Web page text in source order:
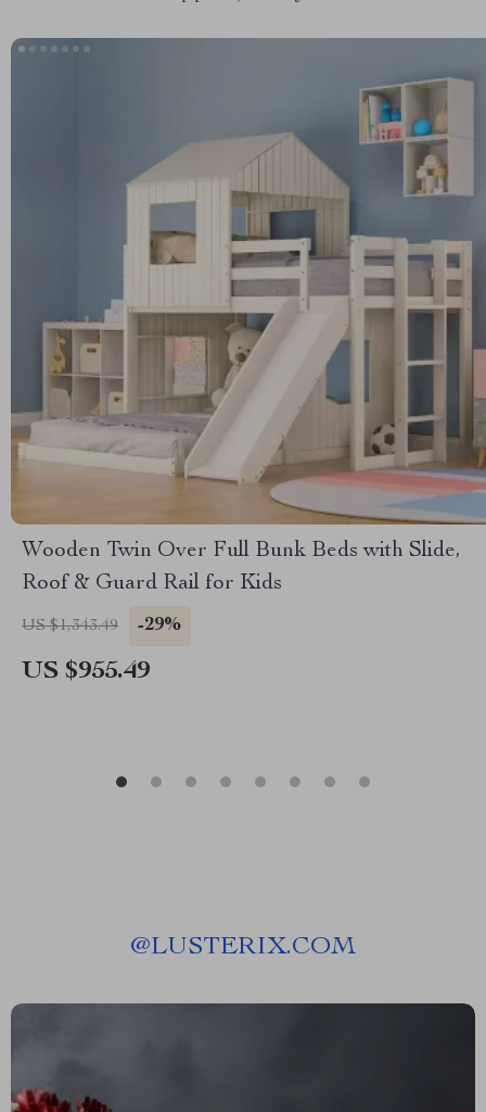
Wooden Twin Over Full Bunk Beds with Slide,
Roof & Guard Rail for Kids
US $1,343.49 -29%
US $955.49
@LUSTERIX.COM